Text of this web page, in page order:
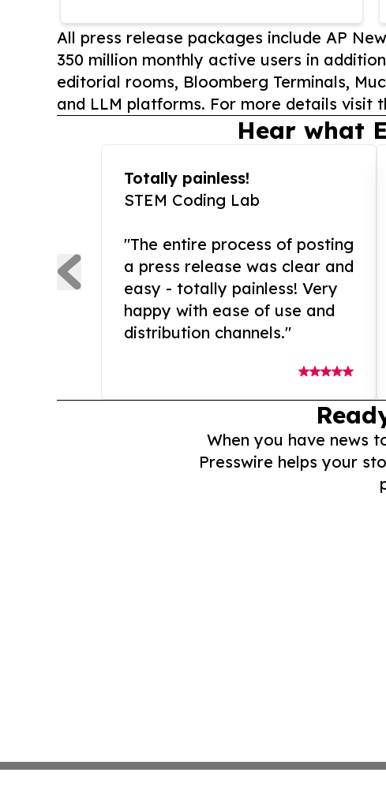
All press release packages include AP
350 million monthly active users in
editorial rooms, Bloomberg Terminals,
and LLM platforms. For more details visit
Hear what
Totally painless!
STEM Coding Lab
"The entire process of posting
a press release was clear and
easy - totally painless! Very
happy with ease of use and
distribution channels."
When you have news
Presswire helps your